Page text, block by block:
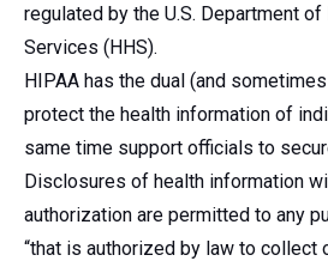
regulated by the U.S. Department of
Services (HHS).
HIPAA has the dual (and
protect the health information of
same time support officials to
Disclosures of health information
authorization are permitted to any
“that is authorized by law to collect